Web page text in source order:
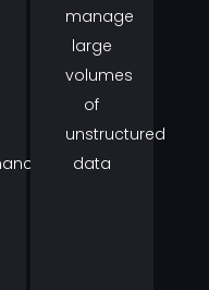
manage
large
volumes
of
unstructured
data